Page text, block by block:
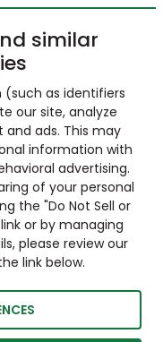
similar
as identifiers
our site, analyze
ads. This may
information with
advertising.
of your personal
the "Do Not Sell or
or by managing
please review our
link below.